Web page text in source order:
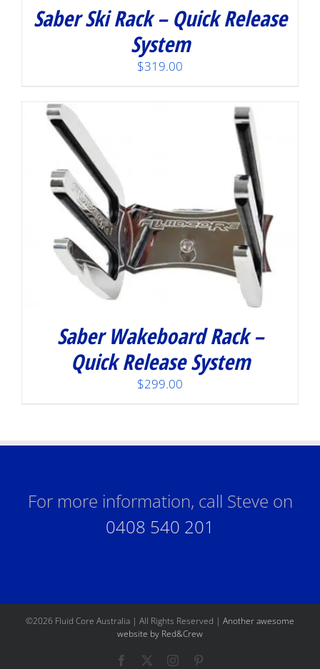
Saber Ski Rack – Quick Release
System
$319.00
Saber Wakeboard Rack –
Quick Release System
$299.00
For more information, call Steve on
0408 540 201
©2026 Fluid Core Australia | All Rights Reserved | Another awesome
website by Red&Crew
Facebook Instagram